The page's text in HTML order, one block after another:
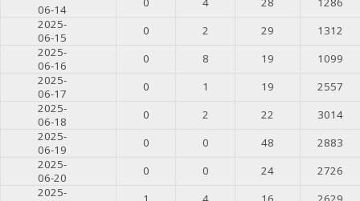
06-14
2025-
06-15
0 2 29
1312
2025-
06-16
0 8 19
1099
2025-
06-17
0 1 19
2557
2025-
06-18
0 2 22
3014
2025-
06-19
0 0 48
2883
2025-
06-20
0 0 24
2726
2025-